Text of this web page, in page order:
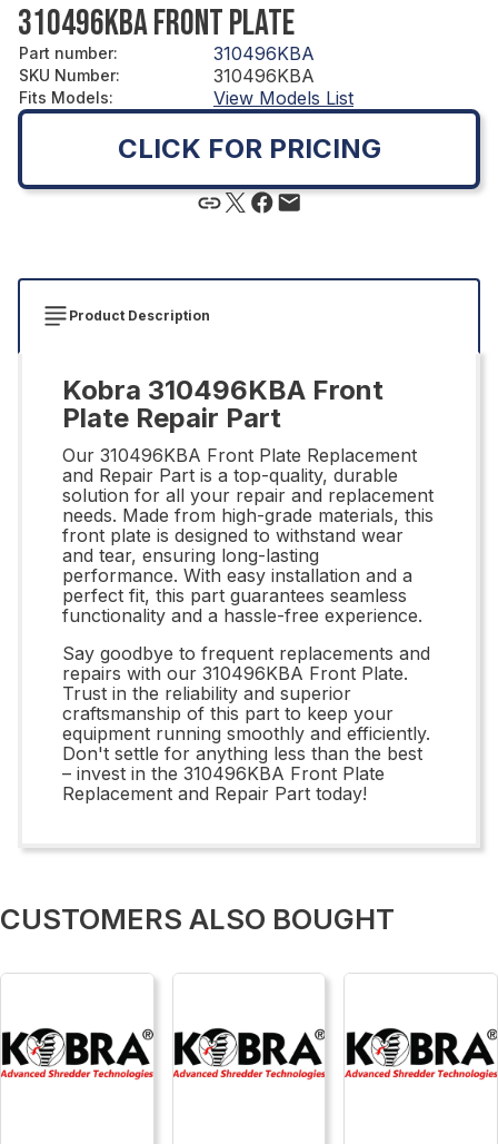
310496KBA FRONT PLATE
Part number: 310496KBA
SKU Number: 310496KBA
Fits Models: View Models List
CLICK FOR PRICING
Product Description
Kobra 310496KBA Front
Plate Repair Part
Our 310496KBA Front Plate Replacement
and Repair Part is a top-quality, durable
solution for all your repair and replacement
needs. Made from high-grade materials, this
front plate is designed to withstand wear
and tear, ensuring long-lasting
performance. With easy installation and a
perfect fit, this part guarantees seamless
functionality and a hassle-free experience.
Say goodbye to frequent replacements and
repairs with our 310496KBA Front Plate.
Trust in the reliability and superior
craftsmanship of this part to keep your
equipment running smoothly and efficiently.
Don't settle for anything less than the best
– invest in the 310496KBA Front Plate
Replacement and Repair Part today!
CUSTOMERS ALSO BOUGHT